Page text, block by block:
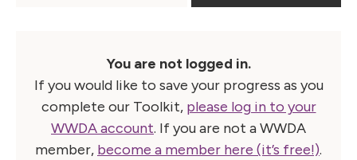
You are not logged in.
If you would like to save your progress as you
complete our Toolkit, please log in to your
WWDA account. If you are not a WWDA
member, become a member here (it’s free!).